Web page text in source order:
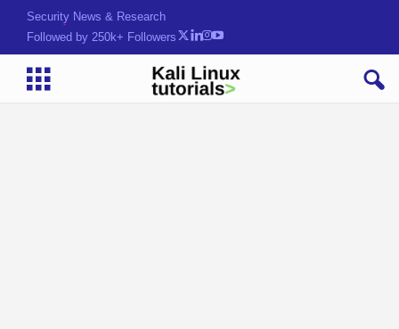
Security News & Research
Followed by 250k+ Followers